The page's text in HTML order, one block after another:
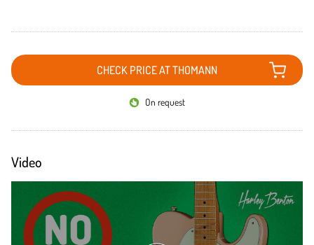
CHECK PRICE AT THOMANN
On request
Video